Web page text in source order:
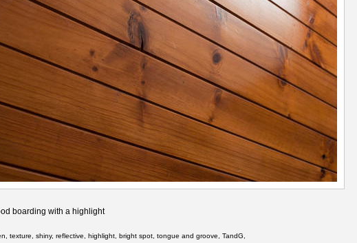
boarding with a highlight
texture, shiny, reflective, highlight, bright spot, tongue and groove, TandG,